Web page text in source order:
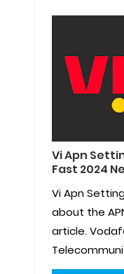
Vi Apn
Fast 2024
Vi Apn
about the
article.